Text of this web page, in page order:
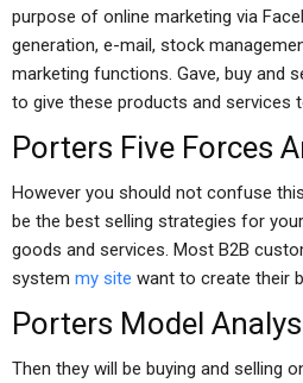
purpose of online marketing via
generation, e-mail, stock
marketing functions. Gave, buy and
to give these products and services
Porters Five Forces
However you should not confuse
be the best selling strategies for
goods and services. Most B2B
system my site want to create their
Porters Model
Then they will be buying and selling